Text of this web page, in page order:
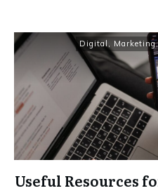
Digital Marketing
Useful Resources